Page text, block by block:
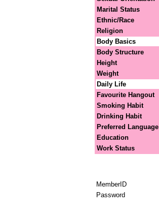
Marital Status
Ethnic/Race
Religion
Body Basics
Body Structure
Height
Weight
Daily Life
Favourite Hangout
Smoking Habit
Drinking Habit
Preferred Language
Education
Work Status
MemberID
Password